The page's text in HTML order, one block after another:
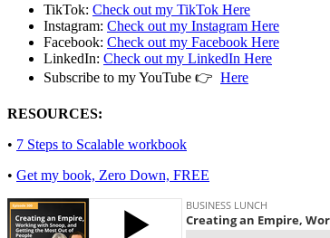
TikTok: Check out my TikTok Here
Instagram: Check out my Instagram Here
Facebook: Check out my Facebook Here
LinkedIn: Check out my LinkedIn Here
Subscribe to my YouTube 👉 Here
RESOURCES:
• 7 Steps to Scalable workbook
• Get my book, Zero Down, FREE